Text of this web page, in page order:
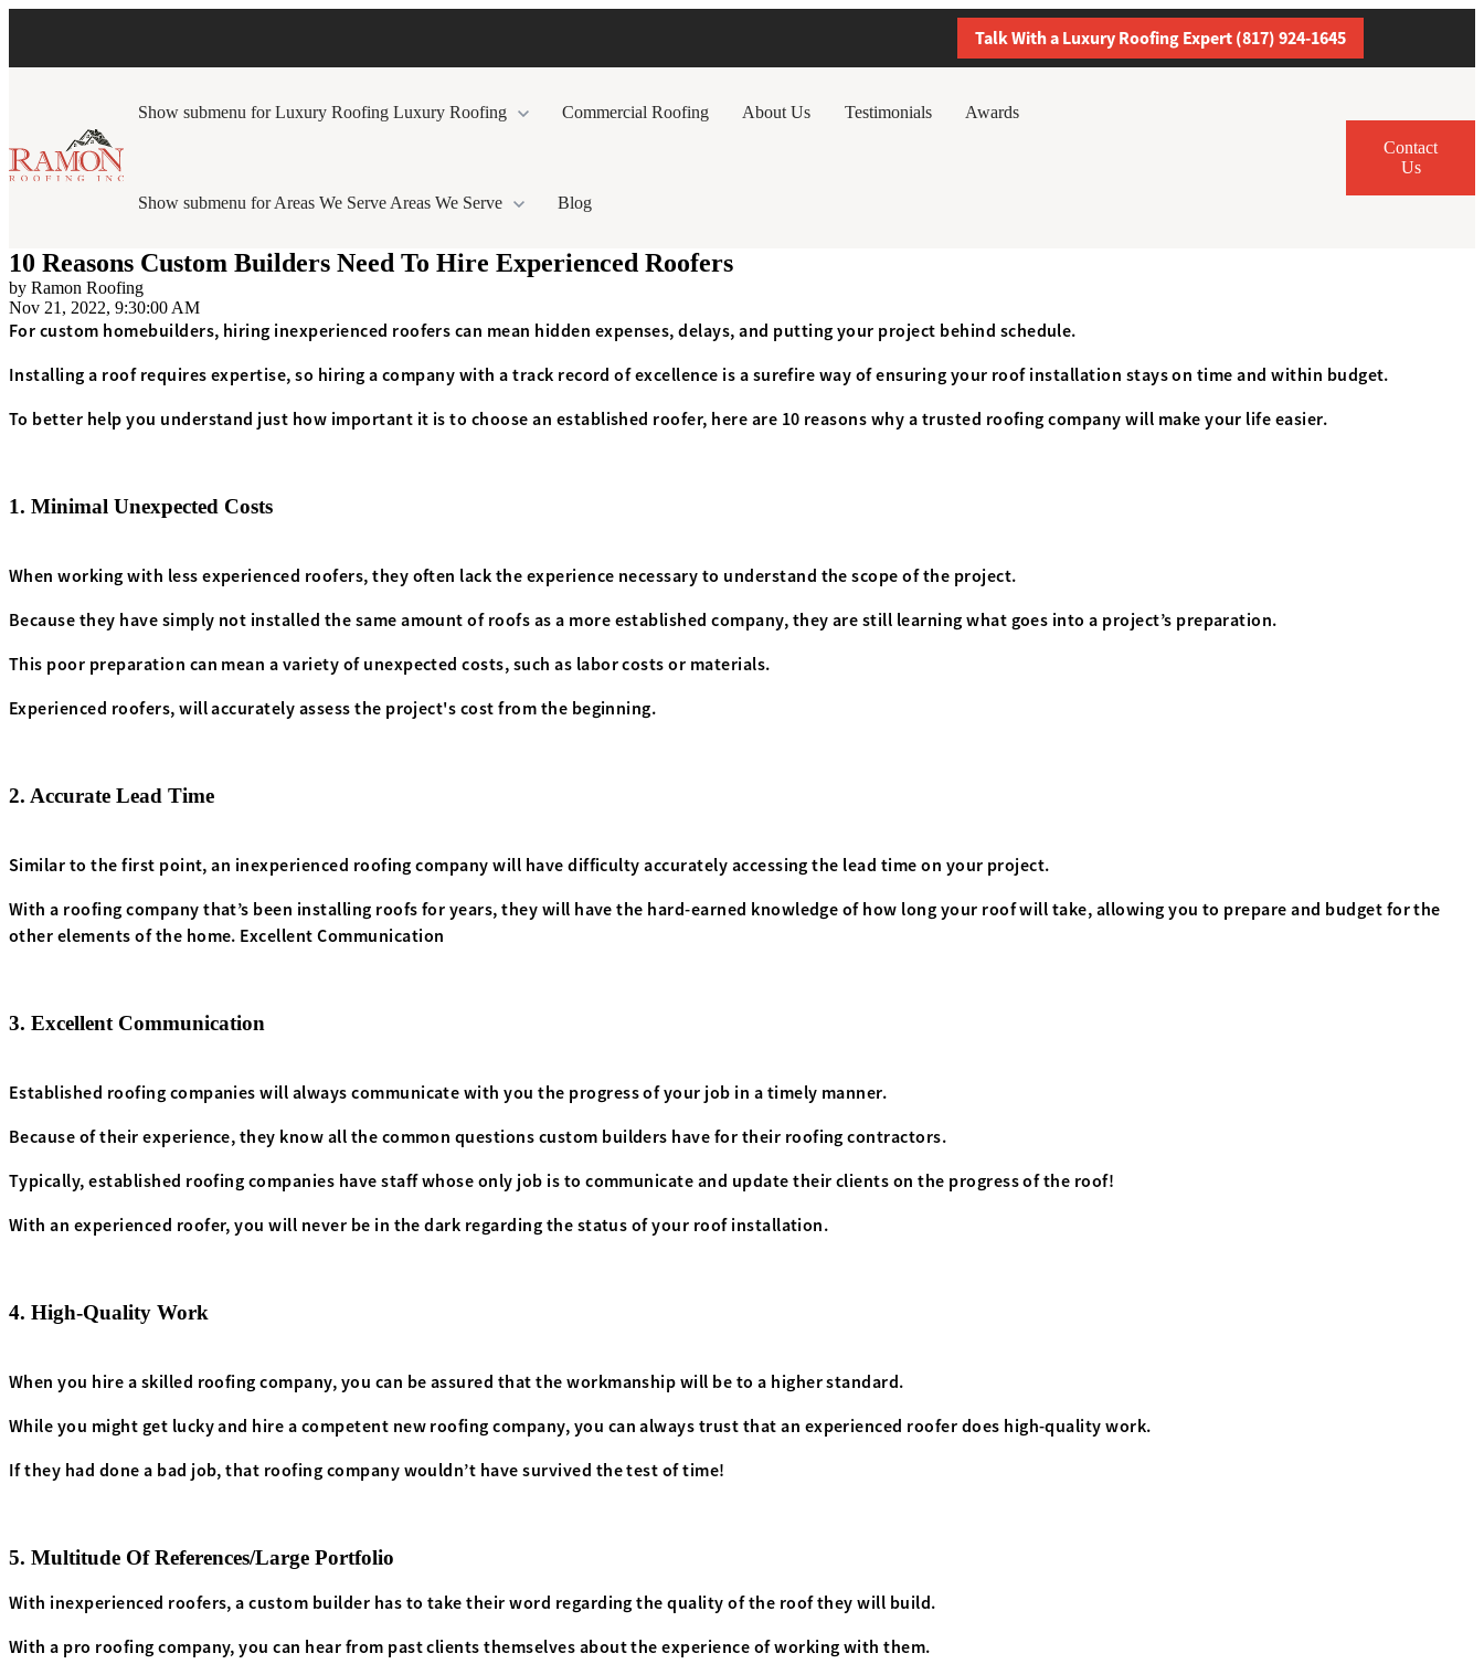
Talk With a Luxury Roofing Expert (817) 924-1645
Show submenu for Luxury Roofing Luxury Roofing Commercial Roofing About Us Testimonials Awards
Show submenu for Areas We Serve Areas We Serve Blog
Contact
Us
10 Reasons Custom Builders Need To Hire Experienced Roofers
by Ramon Roofing
Nov 21, 2022, 9:30:00 AM
For custom homebuilders, hiring inexperienced roofers can mean hidden expenses, delays, and putting your project behind schedule.
Installing a roof requires expertise, so hiring a company with a track record of excellence is a surefire way of ensuring your roof installation stays on time and within budget.
To better help you understand just how important it is to choose an established roofer, here are 10 reasons why a trusted roofing company will make your life easier.
1. Minimal Unexpected Costs
When working with less experienced roofers, they often lack the experience necessary to understand the scope of the project.
Because they have simply not installed the same amount of roofs as a more established company, they are still learning what goes into a project’s preparation.
This poor preparation can mean a variety of unexpected costs, such as labor costs or materials.
Experienced roofers, will accurately assess the project's cost from the beginning.
2. Accurate Lead Time
Similar to the first point, an inexperienced roofing company will have difficulty accurately accessing the lead time on your project.
With a roofing company that’s been installing roofs for years, they will have the hard-earned knowledge of how long your roof will take, allowing you to prepare and budget for the
other elements of the home. Excellent Communication
3. Excellent Communication
Established roofing companies will always communicate with you the progress of your job in a timely manner.
Because of their experience, they know all the common questions custom builders have for their roofing contractors.
Typically, established roofing companies have staff whose only job is to communicate and update their clients on the progress of the roof!
With an experienced roofer, you will never be in the dark regarding the status of your roof installation.
4. High-Quality Work
When you hire a skilled roofing company, you can be assured that the workmanship will be to a higher standard.
While you might get lucky and hire a competent new roofing company, you can always trust that an experienced roofer does high-quality work.
If they had done a bad job, that roofing company wouldn’t have survived the test of time!
5. Multitude Of References/Large Portfolio
With inexperienced roofers, a custom builder has to take their word regarding the quality of the roof they will build.
With a pro roofing company, you can hear from past clients themselves about the experience of working with them.